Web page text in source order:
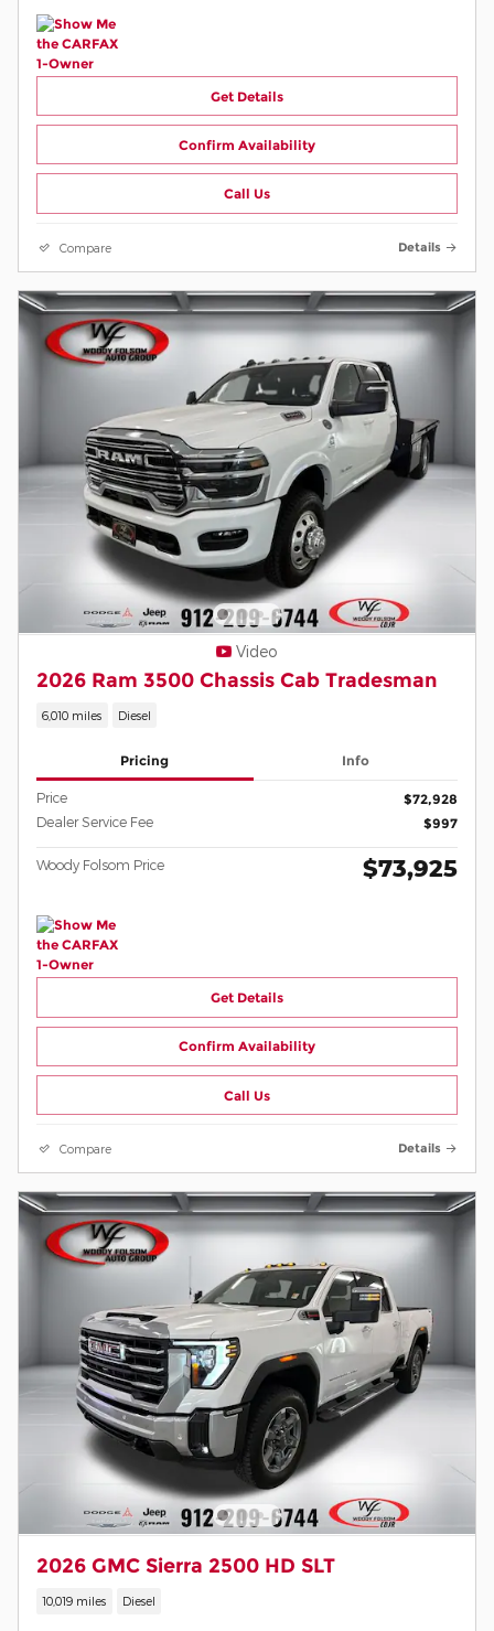
Get Details
Confirm Availability
Call Us
Compare Details
Video
2026 Ram 3500 Chassis Cab Tradesman
6,010 miles Diesel
Pricing Info
Price $72,928
Dealer Service Fee $997
Woody Folsom Price $73,925
Get Details
Confirm Availability
Call Us
Compare Details
2026 GMC Sierra 2500 HD SLT
10,019 miles Diesel